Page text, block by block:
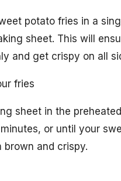
potato fries in a
sheet. This will
and get crispy on all
fries
sheet in the
or until your
brown and crispy.